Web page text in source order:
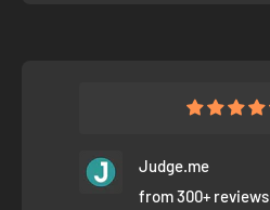
Judge.me
from 300+ reviews